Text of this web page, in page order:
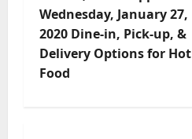
Wednesday, January 27,
2020 Dine-in, Pick-up, &
Delivery Options for Hot
Food